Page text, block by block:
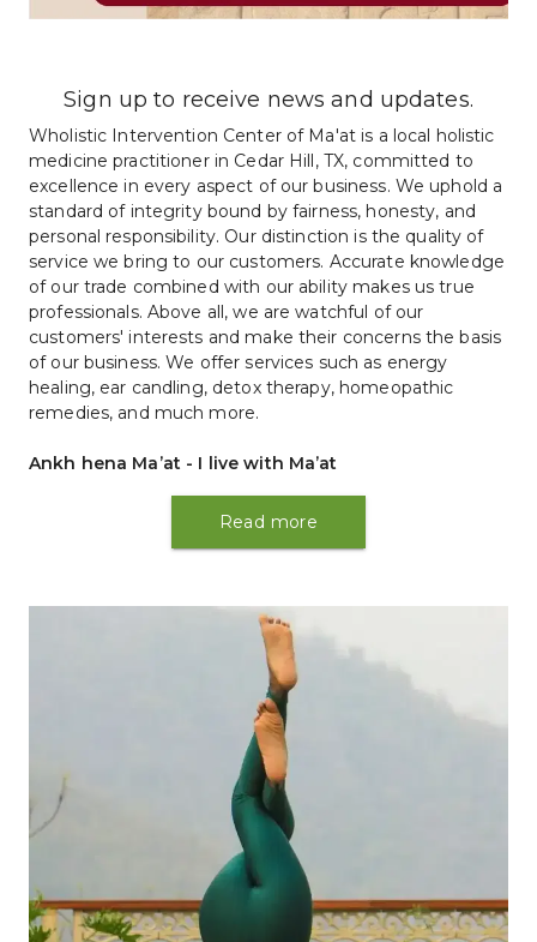
Sign up to receive news and updates.
Wholistic Intervention Center of Ma'at is a local holistic
medicine practitioner in Cedar Hill, TX, committed to
excellence in every aspect of our business. We uphold a
standard of integrity bound by fairness, honesty, and
personal responsibility. Our distinction is the quality of
service we bring to our customers. Accurate knowledge
of our trade combined with our ability makes us true
professionals. Above all, we are watchful of our
customers' interests and make their concerns the basis
of our business. We offer services such as energy
healing, ear candling, detox therapy, homeopathic
remedies, and much more.
Ankh hena Ma’at - I live with Ma’at
Read more